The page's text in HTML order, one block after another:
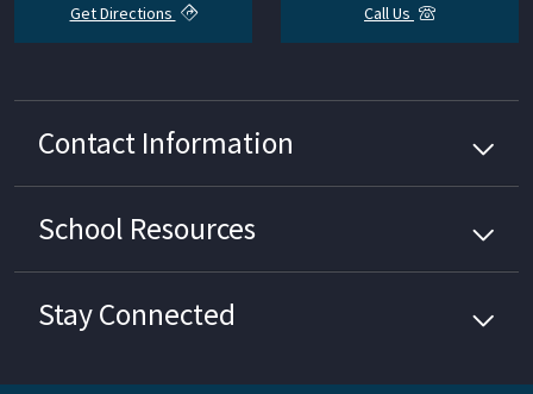
Get Directions Call Us
Contact Information
School Resources
Stay Connected